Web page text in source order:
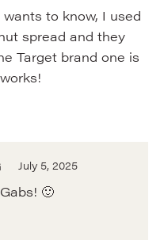
to know, I used
spread and they
Target brand one is
July 5, 2025
🙂